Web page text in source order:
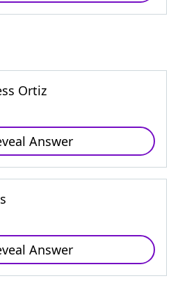
Ortiz
Answer
Answer